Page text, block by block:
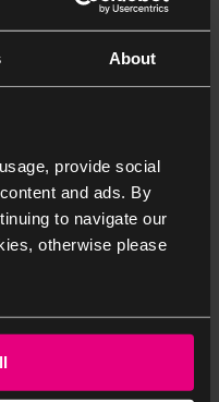
About
provide social
and ads. By
to navigate our
otherwise please